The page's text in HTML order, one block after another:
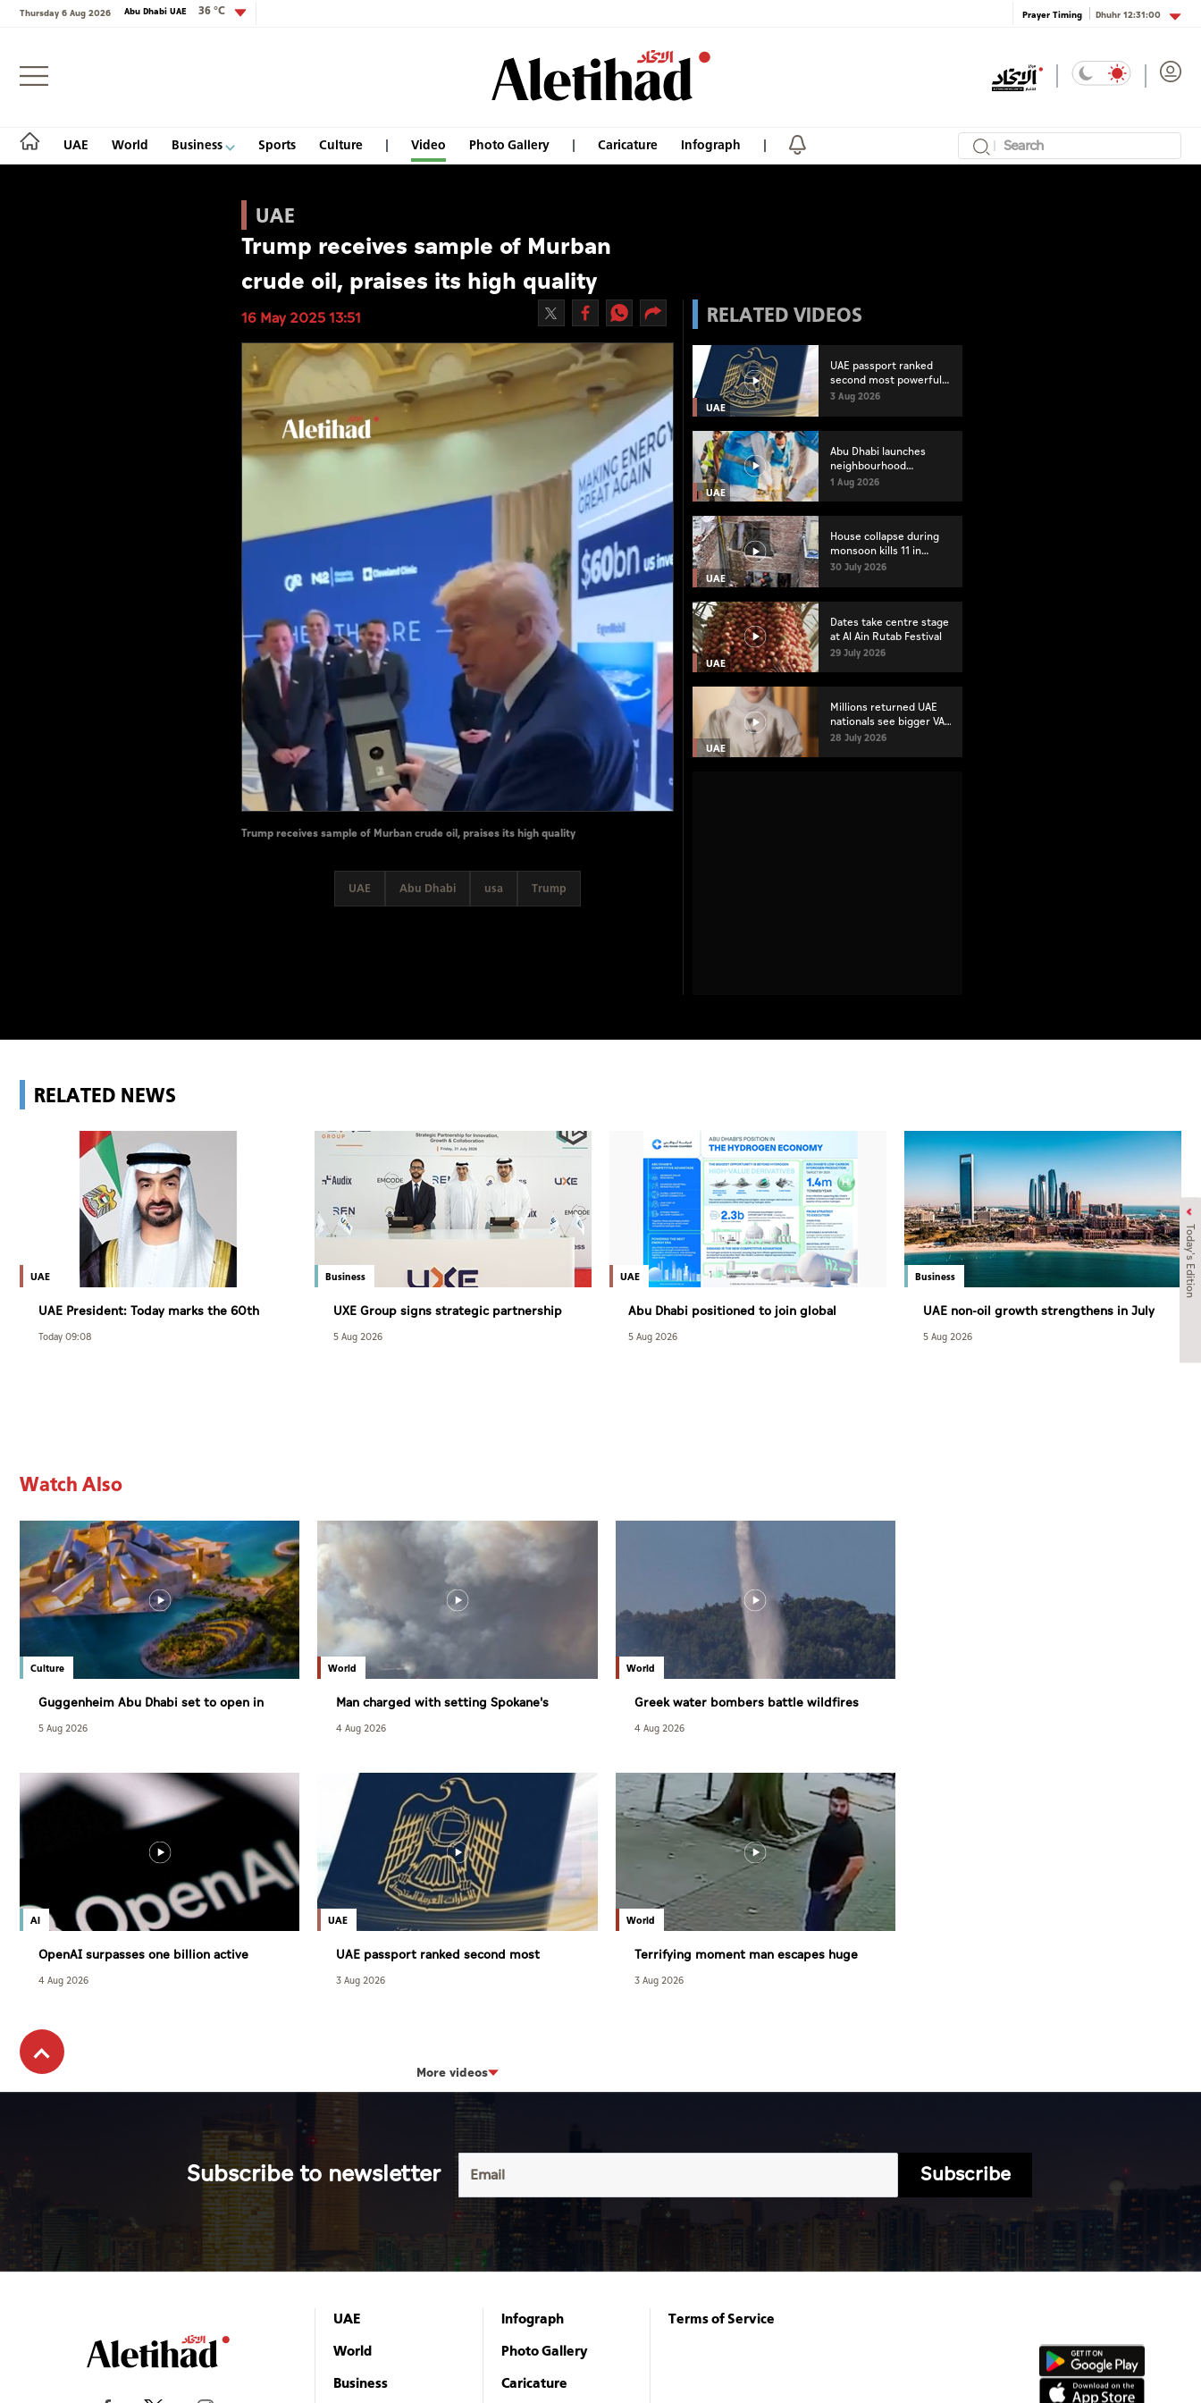
Thursday 6 Aug 2026 Abu Dhabi UAE 36 °C Prayer Timing Dhuhr12:31:00
UAE World Business Sports Culture Video Photo Gallery Caricature Infograph
Login
Today's Edition
UAE
Trump receives sample of Murban
crude oil, praises its high quality
16 May 2025 13:51
Trump receives sample of Murban crude oil, praises its high quality
UAE Abu Dhabi usa Trump
RELATED VIDEOS
UAE
UAE passport ranked
second most powerful
globally
3 Aug 2026
UAE
Abu Dhabi launches
neighbourhood
volunteer teams to
1 Aug 2026
UAE
House collapse during
monsoon kills 11 in
Pakistan's Lahore
30 July 2026
UAE
Dates take centre stage
at Al Ain Rutab Festival
29 July 2026
UAE
Millions returned UAE
nationals see bigger VAT
refunds for new
28 July 2026
RELATED NEWS
UAE
UAE President: Today marks the 60th
anniversary of the accession of the
UAE’s Founding Father, the late Sheikh
Today 09:08
Business
UXE Group signs strategic partnership
agreement with South Africa’s NASCENT
Group
5 Aug 2026
UAE
Abu Dhabi positioned to join global
hydrogen economy race as it enjoys
competitive advantages
5 Aug 2026
Business
UAE non-oil growth strengthens in July
as PMI rises to 52.7
5 Aug 2026
Watch Also
Culture
Guggenheim Abu Dhabi set to open in
December
5 Aug 2026
World
Man charged with setting Spokane's
largest wildfire
4 Aug 2026
World
Greek water bombers battle wildfires
4 Aug 2026
AI
OpenAI surpasses one billion active
users
4 Aug 2026
UAE
UAE passport ranked second most
powerful globally
3 Aug 2026
World
Terrifying moment man escapes huge
tree fall in Brazil
3 Aug 2026
More videos
Subscribe to newsletter Subscribe
UAE
World
Business
Infograph
Photo Gallery
Caricature
Terms of Service